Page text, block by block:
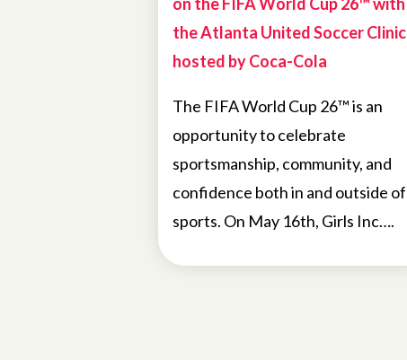
the Atlanta United Soccer Clinic
hosted by Coca-Cola
The FIFA World Cup 26™ is an
opportunity to celebrate
sportsmanship, community, and
confidence both in and outside of
sports. On May 16th, Girls Inc….